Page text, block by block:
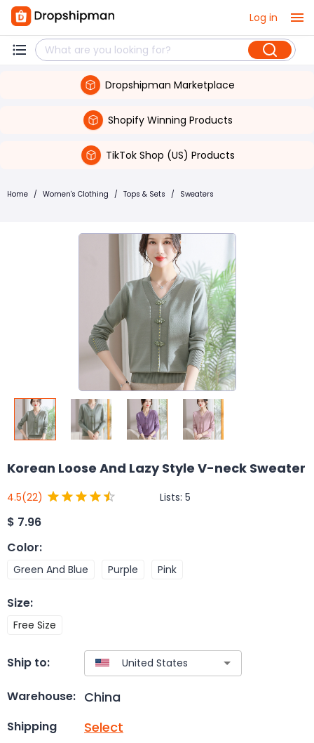
Log in
Dropshipman Marketplace
Shopify Winning Products
TikTok Shop (US) Products
Home / Women's Clothing / Tops & Sets / Sweaters
Korean Loose And Lazy Style V-neck Sweater
4.5(22) Lists: 5
$ 7.96
Color:
Green And Blue Purple Pink
Size:
Free Size
Ship to:
Warehouse: China
Shipping Select